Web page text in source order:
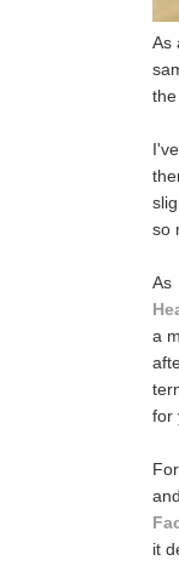
As
so
As
a
for
it